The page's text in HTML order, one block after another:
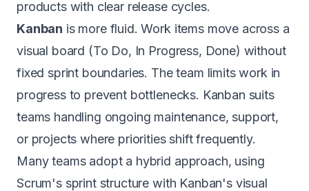
products with clear release cycles.
Kanban is more fluid. Work items move across a
visual board (To Do, In Progress, Done) without
fixed sprint boundaries. The team limits work in
progress to prevent bottlenecks. Kanban suits
teams handling ongoing maintenance, support,
or projects where priorities shift frequently.
Many teams adopt a hybrid approach, using
Scrum's sprint structure with Kanban's visual